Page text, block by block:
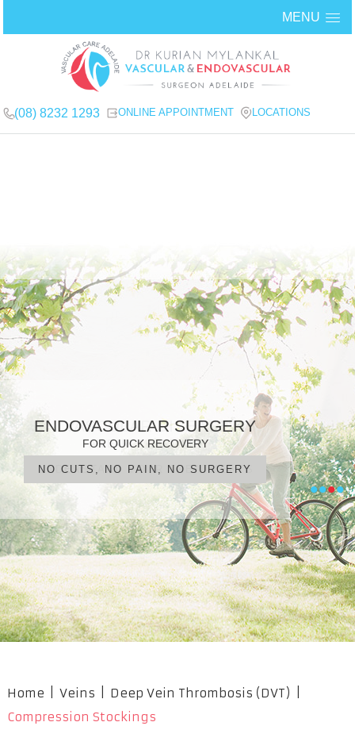
MENU
(08) 8232 1293 ONLINE APPOINTMENT LOCATIONS
VARICOSE VEINS
DIAGNOSIS, TREATMENT, MANAGEMENT
WHAT ARE YOUR OPTIONS?
VASCULAR DISEASE
AN EARLY WARNING?
UNDERSTAND YOUR TREATMENTS
ENDOVASCULAR SURGERY
FOR QUICK RECOVERY
NO CUTS, NO PAIN, NO SURGERY
PATIENT FOCUSED CARE
IN EXPERIENCED HANDS
OUR PROFESSIONAL TEAM
••••
Home Veins Deep Vein Thrombosis (DVT)
Compression Stockings